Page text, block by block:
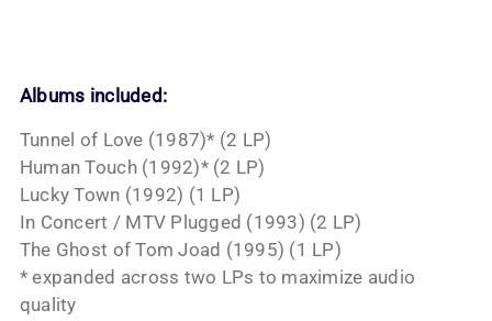
Albums included:
Tunnel of Love (1987)* (2 LP)
Human Touch (1992)* (2 LP)
Lucky Town (1992) (1 LP)
In Concert / MTV Plugged (1993) (2 LP)
The Ghost of Tom Joad (1995) (1 LP)
* expanded across two LPs to maximize audio
quality